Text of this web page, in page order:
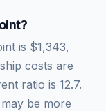
?
is $1,343,
costs are
ratio is 12.7.
be more